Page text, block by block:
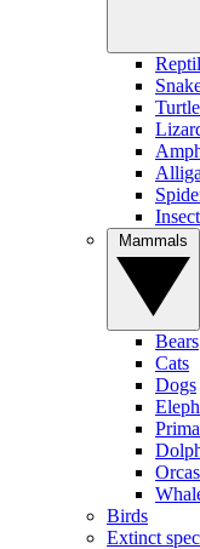
Bears
Cats
Dogs
Orcas
Birds
Extinct